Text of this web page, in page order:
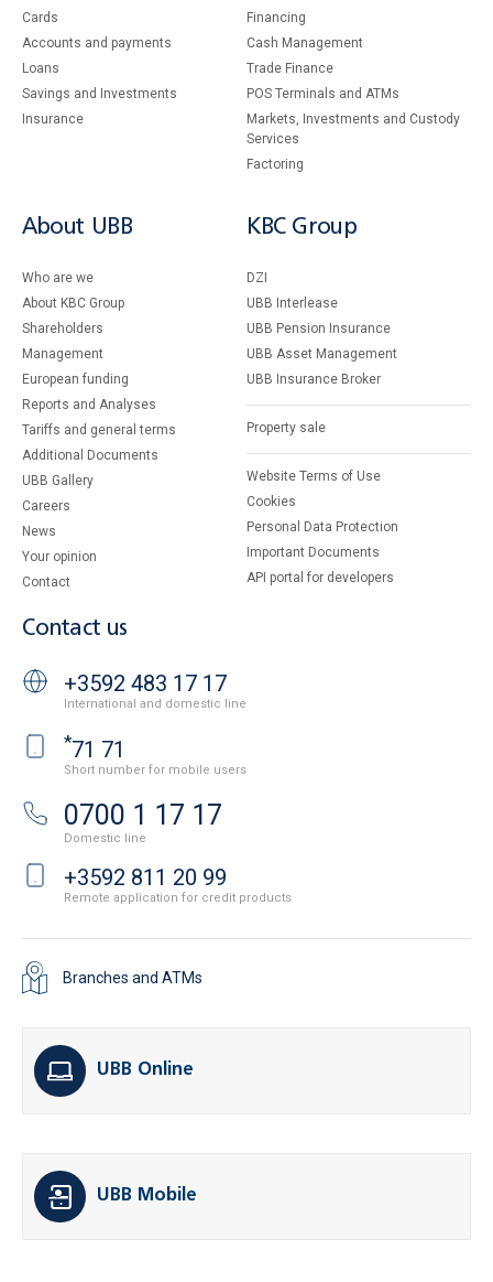
Cards
Accounts and payments
Loans
Savings and Investments
Insurance
Financing
Cash Management
Тrade Finance
POS Terminals and ATMs
Markets, Investments and Custody
Services
Factoring
About UBB
Who are we
About KBC Group
Shareholders
Management
European funding
Reports and Analyses
Tariffs and general terms
Additional Documents
UBB Gallery
Careers
News
Your opinion
Contact
KBC Group
DZI
UBB Interlease
UBB Pension Insurance
UBB Asset Management
UBB Insurance Broker
Property sale
Website Terms of Use
Cookies
Personal Data Protection
Important Documents
API portal for developers
Contact us
+3592 483 17 17
International and domestic line
*71 71
Short number for mobile users
0700 1 17 17
Domestic line
+3592 811 20 99
Remote application for credit products
Branches and ATMs
UBB Online
UBB Mobile